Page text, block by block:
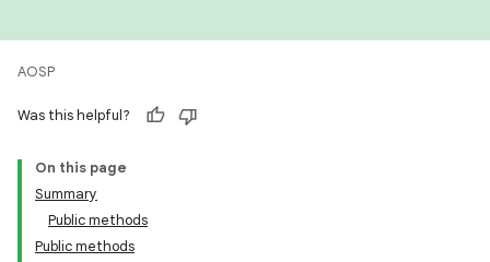
AOSP
Was this helpful?
On this page
Summary
Public methods
Public methods